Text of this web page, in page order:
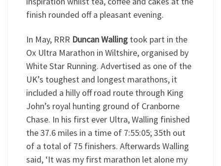
finish rounded off a pleasant evening.
In May, RRR Duncan Wallingtook part in the
Ox Ultra Marathon in Wiltshire, organised by
White Star Running. Advertised as one of the
UK’s toughest and longest marathons, it
included a hilly off road route through King
John’s royal hunting ground of Cranborne
Chase. In his first ever Ultra, Walling finished
the 37.6 miles in a time of 7:55:05; 35th out
of a total of 75 finishers. Afterwards Walling
said, ‘It was my first marathon let alone my